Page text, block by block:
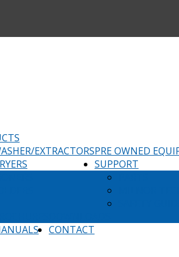
PRE OWNED
EXTRACTORS
SUPPORT
CONTACT